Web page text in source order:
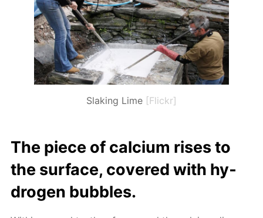
Slaking Lime [Flickr]
The piece of cal­ci­um ris­es to
the sur­face, cov­ered with hy­
dro­gen bub­bles.